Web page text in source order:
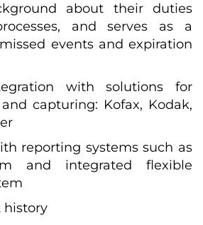
about their duties
and serves as a
events and expiration
with solutions for
capturing: Kofax, Kodak,
reporting systems such as
and integrated flexible
history